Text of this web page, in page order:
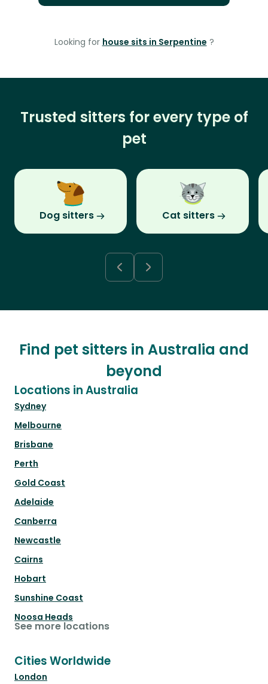
Looking for house sits in Serpentine ?
Trusted sitters for every type of
pet
Dog sitters Cat sitters
Find pet sitters in Australia and
beyond
Locations in Australia
Sydney
Melbourne
Brisbane
Perth
Gold Coast
Adelaide
Canberra
Newcastle
Cairns
Hobart
Sunshine Coast
Noosa Heads
See more locations
Cities Worldwide
London